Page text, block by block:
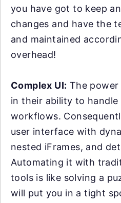
you have got to keep
changes and have the
and maintained
overhead!
Complex UI: The power
in their ability to handle
workflows.
user interface with
nested iFrames, and
Automating it with
tools is like solving a
will put you in a tight